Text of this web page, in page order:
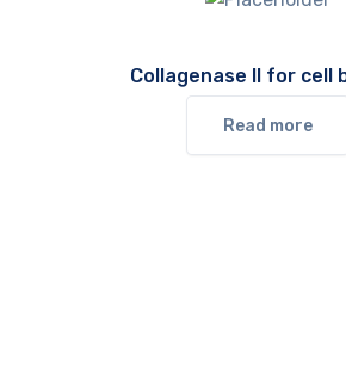
Collagenase II for cell
Read more